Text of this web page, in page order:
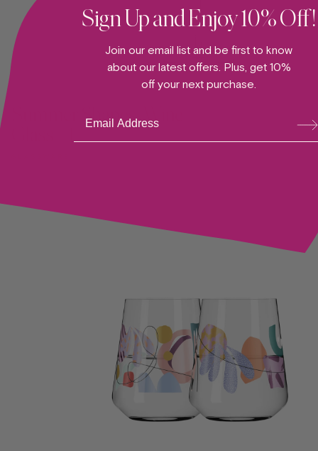
ADD TO CART —
Summer Shapes, Wine
Sign Up and Enjoy 10% Off!
Join our email list and be first to know
about our latest offers. Plus, get 10%
off your next purchase.
bsc